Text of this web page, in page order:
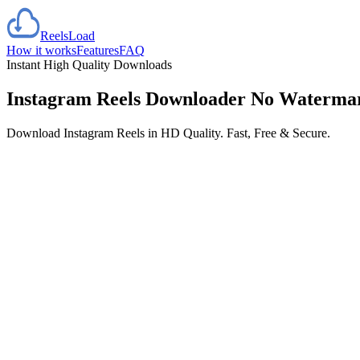
ReelsLoad
How it worksFeaturesFAQ
Instant High Quality Downloads
Instagram Reels Downloader No
Download Instagram Reels in HD Quality. Fast, Free & Secure.